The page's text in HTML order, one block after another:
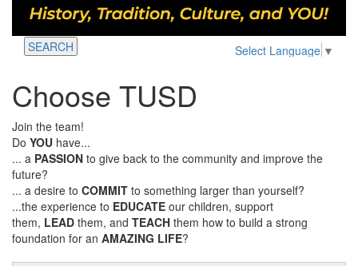
Select Language ▼
SEARCH
Choose TUSD
Join the team!
Do YOU have...
... a PASSION to give back to the community and improve the
future?
... a desire to COMMIT to something larger than yourself?
...the experience to EDUCATE our children, support
them, LEAD them, and TEACH them how to build a strong
foundation for an AMAZING LIFE?